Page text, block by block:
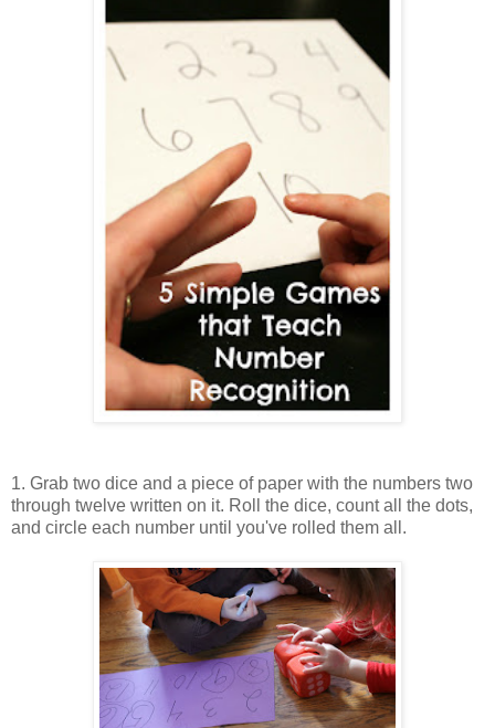
1. Grab two dice and a piece of paper with the numbers two
through twelve written on it. Roll the dice, count all the dots,
and circle each number until you've rolled them all.